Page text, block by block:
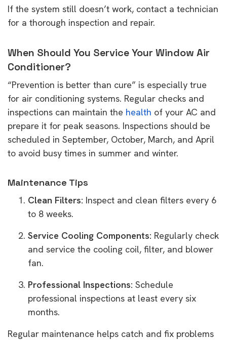
If the system still doesn’t work, contact a technician
for a thorough inspection and repair.
When Should You Service Your Window Air
Conditioner?
“Prevention is better than cure” is especially true
for air conditioning systems. Regular checks and
inspections can maintain the health of your AC and
prepare it for peak seasons. Inspections should be
scheduled in September, October, March, and April
to avoid busy times in summer and winter.
Maintenance Tips
Clean Filters: Inspect and clean filters every 6
to 8 weeks.
Service Cooling Components: Regularly check
and service the cooling coil, filter, and blower
fan.
Professional Inspections: Schedule
professional inspections at least every six
months.
Regular maintenance helps catch and fix problems